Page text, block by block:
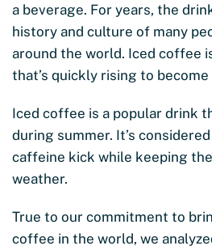
a beverage. For years, the
history and culture of many
around the world. Iced coffee
that’s quickly rising to
Iced coffee is a popular drink
during summer. It’s
caffeine kick while keeping
weather.
True to our commitment to
coffee in the world, we